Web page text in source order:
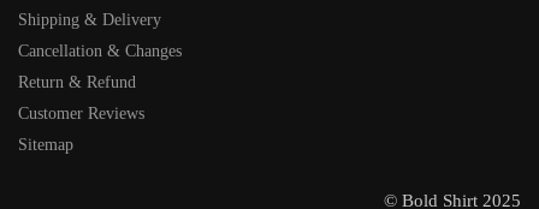
Shipping & Delivery
Cancellation & Changes
Return & Refund
Customer Reviews
Sitemap
© Bold Shirt 2025